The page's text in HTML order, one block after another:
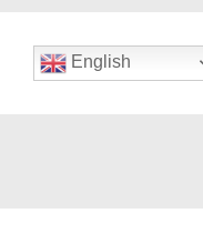
English